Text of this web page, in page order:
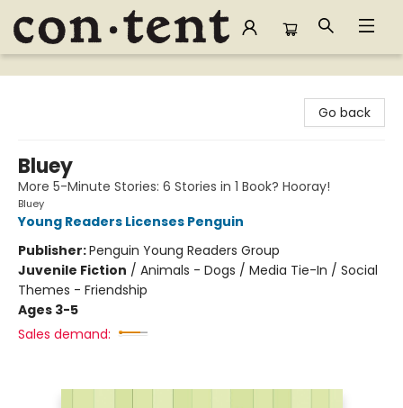
Content Bookstore
Go back
Bluey
More 5-Minute Stories: 6 Stories in 1 Book? Hooray!
Bluey
Young Readers Licenses Penguin
Publisher:Penguin Young Readers Group
Juvenile Fiction / Animals - Dogs / Media Tie-In / Social
Themes - Friendship
Ages 3-5
Sales demand: